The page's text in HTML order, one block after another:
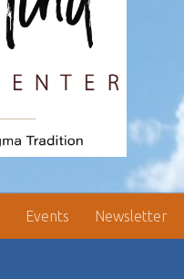
Events Newsletter